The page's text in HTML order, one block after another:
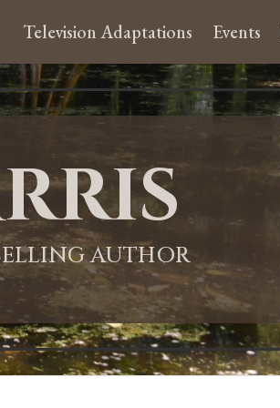
Television Adaptations Events
AUTHOR